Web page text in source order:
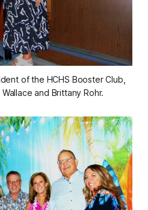
of the HCHS Booster Club,
and Brittany Rohr.